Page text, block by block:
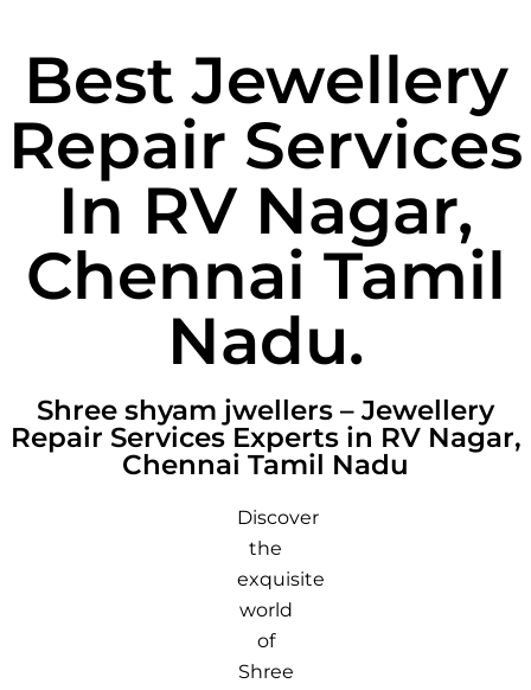
Best Jewellery
Repair Services
In RV Nagar,
Chennai Tamil
Nadu.
Shree shyam jwellers – Jewellery
Repair Services Experts in RV Nagar,
Chennai Tamil Nadu
Discover
the
exquisite
world
of
Shree